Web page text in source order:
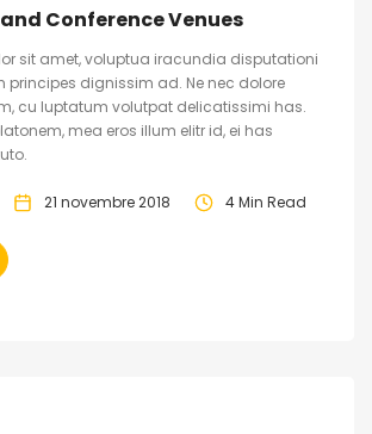
Conference Venues
sit amet, voluptua iracundia disputationi
principes dignissim ad. Ne nec dolore
cu luptatum volutpat delicatissimi has.
mea eros illum elitr id, ei has
21 novembre 2018 4 Min Read